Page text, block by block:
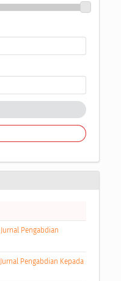
Jurnal Pengabdian
Pengabdian Kepada